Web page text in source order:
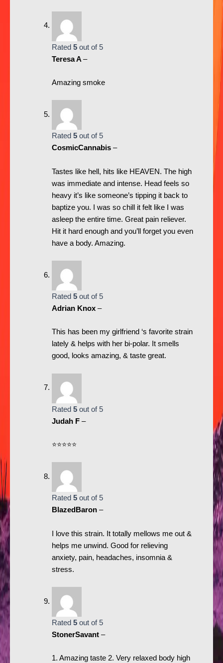
Rated 5out of 5
Teresa A –
Amazing smoke
Rated 5out of 5
CosmicCannabis –
Tastes like hell, hits like HEAVEN. The high
was immediate and intense. Head feels so
heavy it’s like someone’s tipping it back to
baptize you. I was so chill it felt like I was
asleep the entire time. Great pain reliever.
Hit it hard enough and you’ll forget you even
have a body. Amazing.
Rated 5out of 5
Adrian Knox –
This has been my girlfriend ‘s favorite strain
lately & helps with her bi-polar. It smells
good, looks amazing, & taste great.
Rated 5out of 5
Judah F –
⭐️⭐️⭐️⭐️⭐️
Rated 5out of 5
BlazedBaron –
I love this strain. It totally mellows me out &
helps me unwind. Good for relieving
anxiety, pain, headaches, insomnia &
stress.
Rated 5out of 5
StonerSavant –
1. Amazing taste 2. Very relaxed body high